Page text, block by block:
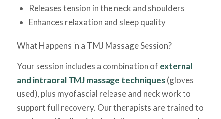
Releases tension in the neck and shoulders
Enhances relaxation and sleep quality
What Happens in a TMJ Massage Session?
Your session includes a combination of external
and intraoral TMJ massage techniques(gloves
used), plus myofascial release and neck work to
support full recovery. Our therapists are trained to